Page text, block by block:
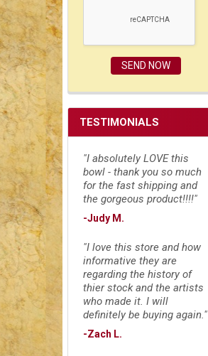
TESTIMONIALS
"I absolutely LOVE this
bowl - thank you so much
for the fast shipping and
the gorgeous product!!!!"
-Judy M.
"I love this store and how
informative they are
regarding the history of
thier stock and the artists
who made it. I will
definitely be buying again."
-Zach L.